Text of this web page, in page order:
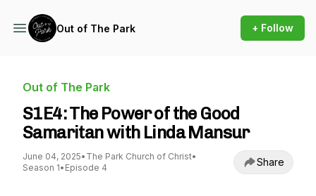
Out of The Park + Follow
Out of The Park
S1E4: The Power of the Good
Samaritan with Linda Mansur
June 04, 2025• The Park Church of Christ•
Season 1• Episode 4 Share